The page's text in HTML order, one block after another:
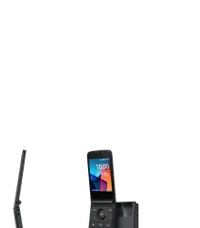
small thumbnails. Selecting a